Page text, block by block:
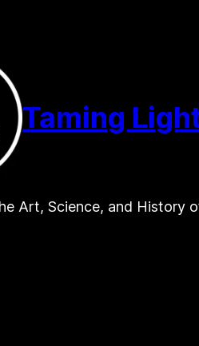
Taming
Art, Science, and History